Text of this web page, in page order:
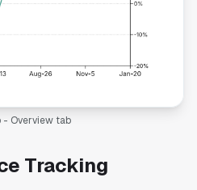
- Overview tab
Tracking